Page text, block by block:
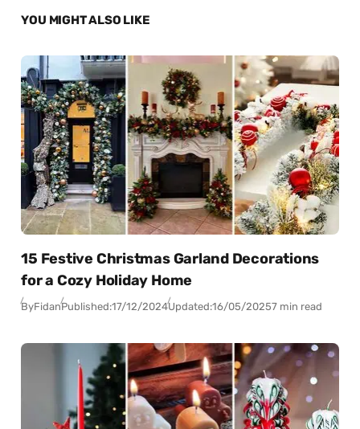
YOU MIGHT ALSO LIKE
15 Festive Christmas Garland Decorations
for a Cozy Holiday Home
ByFidanPublished:17/12/2024Updated:16/05/20257 min read